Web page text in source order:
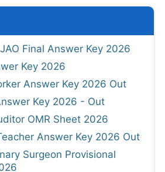
Final Answer Key 2026
Key 2026
Answer Key 2026 Out
Key 2026 - Out
OMR Sheet 2026
Answer Key 2026 Out
Surgeon Provisional